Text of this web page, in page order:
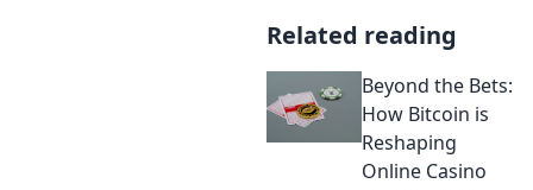
Related reading
Beyond the Bets:
How Bitcoin is
Reshaping
Online Casino